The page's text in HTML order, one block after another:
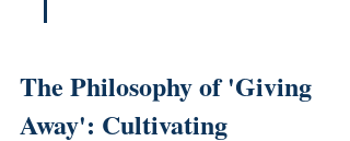
The Philosophy of 'Giving
Away': Cultivating